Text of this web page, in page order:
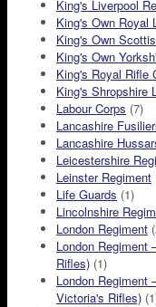
King's Liverpool
King's Own Royal
King's Own
King's Own
King's Royal Rifle
King's Shropshire
Labour Corps (7)
Lancashire
Lancashire
Leicestershire
Leinster Regiment
Life Guards (1)
Lincolnshire
London Regiment
London Regiment
Rifles) (1)
London Regiment
Victoria's Rifles)